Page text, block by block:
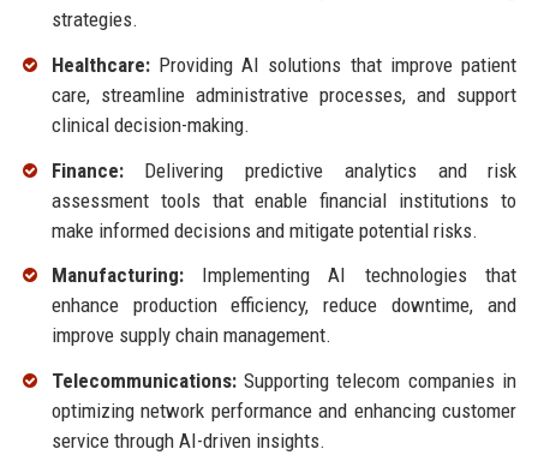
strategies.
Healthcare:Providing AI solutions that improve patient
care, streamline administrative processes, and support
clinical decision-making.
Finance:Delivering predictive analytics and risk
assessment tools that enable financial institutions to
make informed decisions and mitigate potential risks.
Manufacturing:Implementing AI technologies that
enhance production efficiency, reduce downtime, and
improve supply chain management.
Telecommunications:Supporting telecom companies in
optimizing network performance and enhancing customer
service through AI-driven insights.